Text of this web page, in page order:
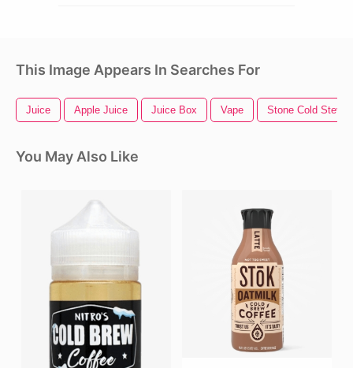
This Image Appears In Searches For
Juice Apple Juice Juice Box Vape Stone Cold Steve
You May Also Like